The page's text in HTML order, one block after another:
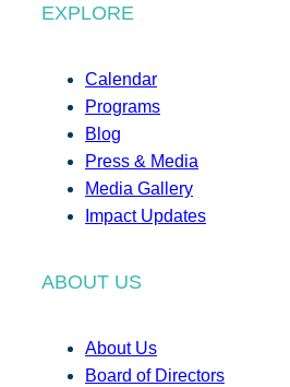
EXPLORE
Calendar
Programs
Blog
Press & Media
Media Gallery
Impact Updates
ABOUT US
About Us
Board of Directors